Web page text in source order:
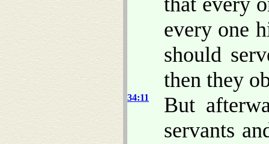
every one
should
then they
34:11
But
servants